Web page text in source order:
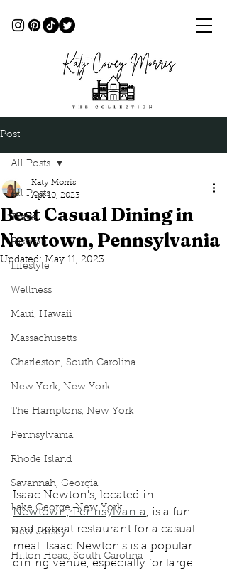
Post
All Posts
Travel
Fashion
Lifestyle
Wellness
Maui, Hawaii
Massachusetts
Charleston, South Carolina
New York, New York
The Hamptons, New York
Pennsylvania
Rhode Island
Savannah, Georgia
Lake George, New York
New Jersey
Hilton Head, South Carolina
All Posts
Best Casual Dining in
Newtown, Pennsylvania
Katy Morris
Apr 10, 2023
Updated: May 11, 2023
Isaac Newton's, located in
Newtown, Pennsylvania, is a fun
and upbeat restaurant for a casual
meal. Isaac Newton's is a popular
dining venue, especially for large